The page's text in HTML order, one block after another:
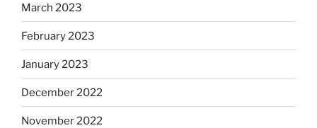
March 2023
February 2023
January 2023
December 2022
November 2022